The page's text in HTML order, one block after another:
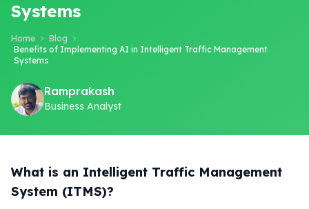
Systems
Home
Blog
Benefits of Implementing AI in Intelligent Traffic Management
Systems
Ramprakash
Business Analyst
What is an Intelligent Traffic Management
System (ITMS)?